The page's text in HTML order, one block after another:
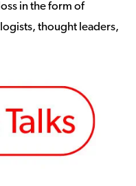
in the form of
thought leaders,